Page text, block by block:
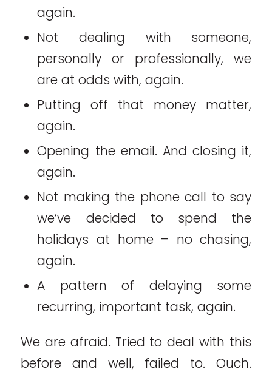
again.
Not dealing with someone,
personally or professionally, we
are at odds with, again.
Putting off that money matter,
again.
Opening the email. And closing it,
again.
Not making the phone call to say
we’ve decided to spend the
holidays at home – no chasing,
again.
A pattern of delaying some
recurring, important task, again.
We are afraid. Tried to deal with this
before and well, failed to. Ouch.